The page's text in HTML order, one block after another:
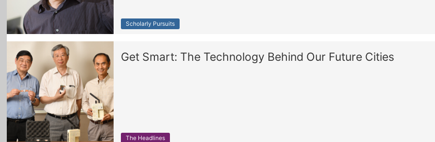
Scholarly Pursuits
Get Smart: The Technology Behind Our Future Cities
The Headlines